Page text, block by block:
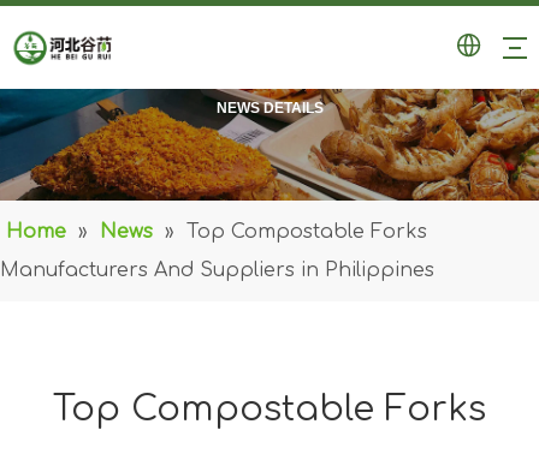
NEWS DETAILS
Home » News »
Top Compostable Forks
Manufacturers And Suppliers in Philippines
Top Compostable Forks